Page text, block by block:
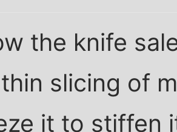
the knife
slicing of
it to stiffen